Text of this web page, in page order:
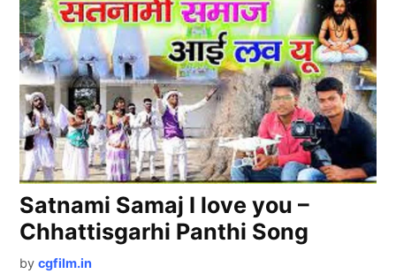
Satnami Samaj I love you –
Chhattisgarhi Panthi Song
by cgfilm.in